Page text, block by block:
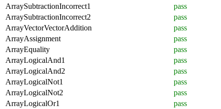
ArraySubtractionIncorrect1
pass
ArraySubtractionIncorrect2
pass
ArrayVectorVectorAddition
pass
ArrayAssignment
pass
ArrayEquality
pass
ArrayLogicalAnd1
pass
ArrayLogicalAnd2
pass
ArrayLogicalNot1
pass
ArrayLogicalNot2
pass
ArrayLogicalOr1
pass